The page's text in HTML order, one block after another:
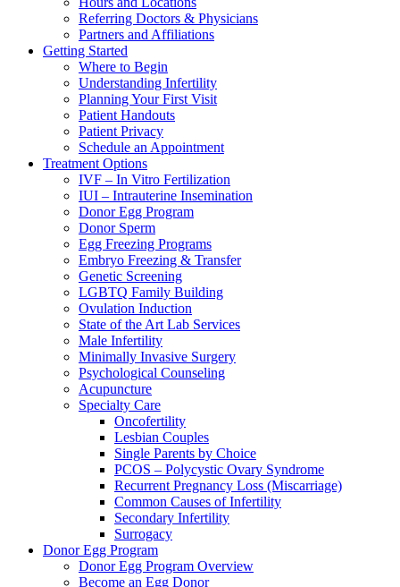
Referring Doctors & Physicians
Partners and Affiliations
Getting Started
Where to Begin
Understanding Infertility
Planning Your First Visit
Patient Handouts
Patient Privacy
Schedule an Appointment
Treatment Options
IVF – In Vitro Fertilization
IUI – Intrauterine Insemination
Donor Egg Program
Donor Sperm
Egg Freezing Programs
Embryo Freezing & Transfer
Genetic Screening
LGBTQ Family Building
Ovulation Induction
State of the Art Lab Services
Male Infertility
Minimally Invasive Surgery
Psychological Counseling
Acupuncture
Specialty Care
Oncofertility
Lesbian Couples
Single Parents by Choice
PCOS – Polycystic Ovary Syndrome
Recurrent Pregnancy Loss (Miscarriage)
Common Causes of Infertility
Secondary Infertility
Surrogacy
Donor Egg Program
Donor Egg Program Overview
Become an Egg Donor